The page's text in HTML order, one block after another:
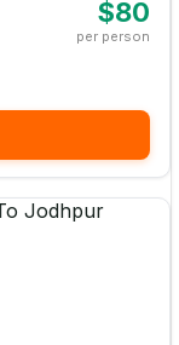
$80
per person